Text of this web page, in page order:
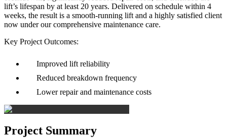
lift’s lifespan by at least 20 years. Delivered on schedule within 4
weeks, the result is a smooth-running lift and a highly satisfied client
now under our comprehensive maintenance care.
Key Project Outcomes:
Improved lift reliability
Reduced breakdown frequency
Lower repair and maintenance costs
Project Summary